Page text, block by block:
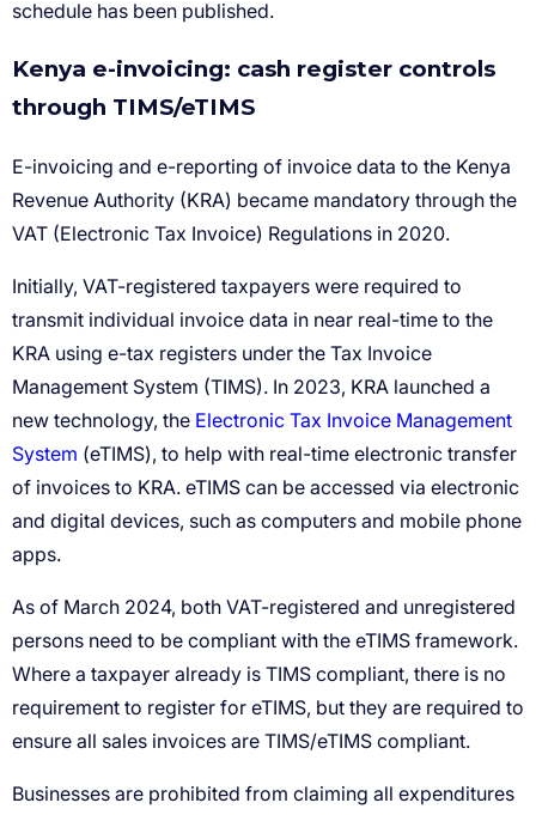
Kenya e-invoicing: cash register controls
through TIMS/eTIMS
Electronic Tax Invoice Management
System